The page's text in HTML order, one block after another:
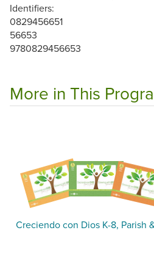
Identifiers:
0829456651
56653
9780829456653
More in This
Creciendo con Dios K-8, Parish